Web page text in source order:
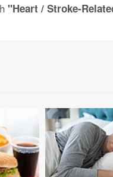
"Heart / Stroke-